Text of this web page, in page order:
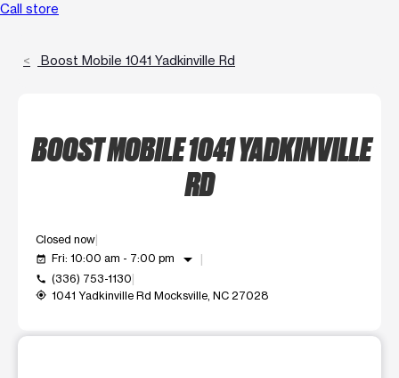
Call store
Boost Mobile 1041 Yadkinville Rd
BOOST MOBILE 1041 YADKINVILLE
RD
Closed now
event_available Fri: 10:00 am - 7:00 pm arrow_drop_down
call (336) 753-1130
my_location 1041 Yadkinville Rd Mocksville, NC 27028